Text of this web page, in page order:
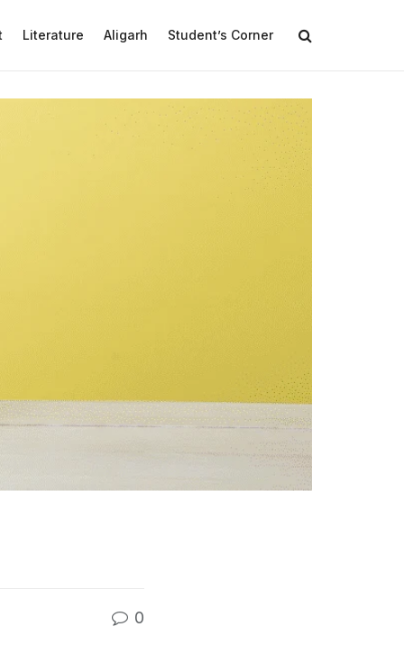
Literature Aligarh Student’s Corner
0